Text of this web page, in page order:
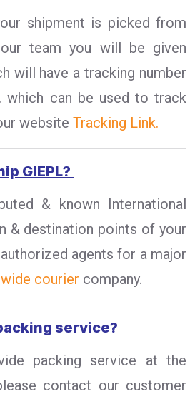
shipment is picked from
team you will be given
will have a tracking number
which can be used to track
website Tracking Link.
GIEPL?
& known International
& destination points of your
agents for a major
courier company.
service?
packing service at the
contact our customer